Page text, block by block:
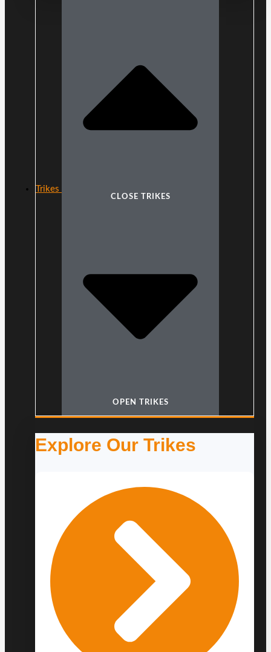
Trikes
CLOSE TRIKES
OPEN TRIKES
Explore Our Trikes